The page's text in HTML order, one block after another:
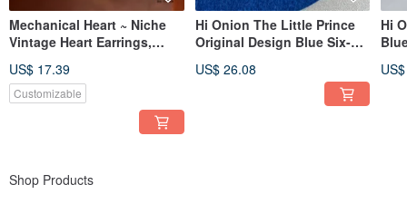
Mechanical Heart ~ Niche
Vintage Heart Earrings,
Inspired, High-End Feel,
Versatile, Exquisite Earrings
US$ 17.39
Customizable
Hi Onion The Little Prince
Original Design Blue Six-
Round Ear Clips Unique
US$ 26.08
Hi
Shop Products